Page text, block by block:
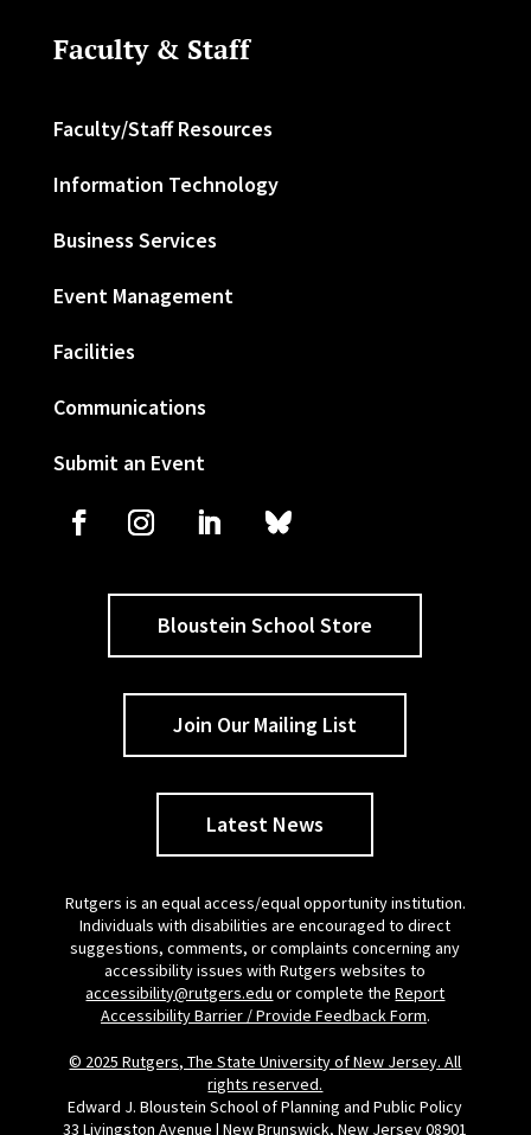
Faculty & Staff
Faculty/Staff Resources
Information Technology
Business Services
Event Management
Facilities
Communications
Submit an Event
Bloustein School Store
Join Our Mailing List
Latest News
Rutgers is an equal access/equal opportunity institution.
Individuals with disabilities are encouraged to direct
suggestions, comments, or complaints concerning any
accessibility issues with Rutgers websites to
accessibility@rutgers.edu or complete theReport
Accessibility Barrier / Provide Feedback Form.
© 2025 Rutgers, The State University of New Jersey. All
rights reserved.
Edward J. Bloustein School of Planning and Public Policy
33 Livingston Avenue | New Brunswick, New Jersey 08901